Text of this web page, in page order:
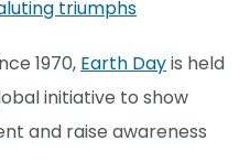
triumphs
1970, Earth Dayis held
initiative to show
and raise awareness